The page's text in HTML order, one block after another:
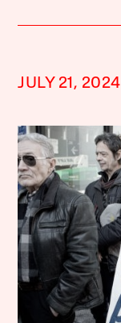
JULY 21, 2024